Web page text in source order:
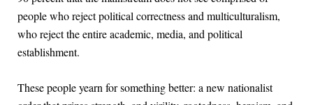
people who reject political correctness and multiculturalism,
who reject the entire academic, media, and political
establishment.
These people yearn for something better: a new nationalist